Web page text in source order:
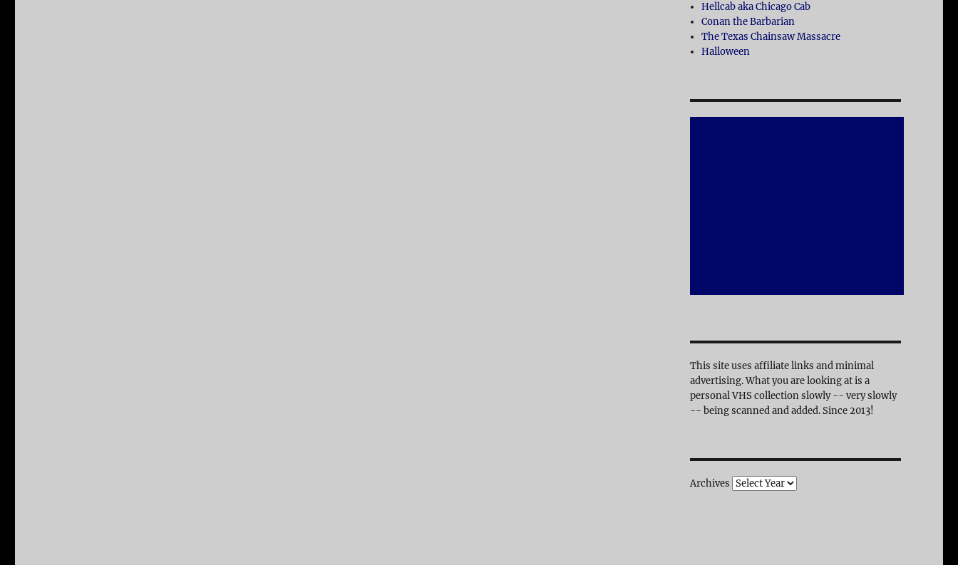
Hellcab aka Chicago Cab
Conan the Barbarian
The Texas Chainsaw Massacre
Halloween
This site uses affiliate links and minimal
advertising. What you are looking at is a
personal VHS collection slowly -- very slowly
-- being scanned and added. Since 2013!
Archives